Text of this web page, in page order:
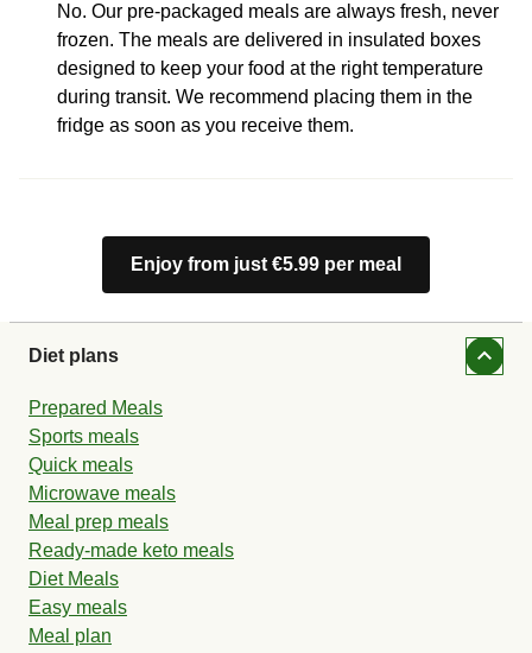
No. Our pre-packaged meals are always fresh, never
frozen. The meals are delivered in insulated boxes
designed to keep your food at the right temperature
during transit. We recommend placing them in the
fridge as soon as you receive them.
Enjoy from just €5.99 per meal
Diet plans
Prepared Meals
Sports meals
Quick meals
Microwave meals
Meal prep meals
Ready-made keto meals
Diet Meals
Easy meals
Meal plan